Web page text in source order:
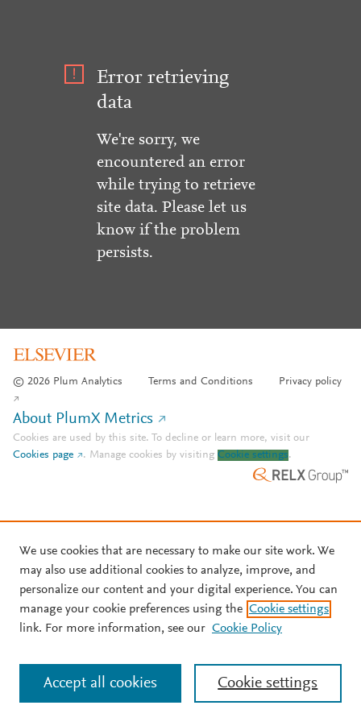
Error retrieving
data
We're sorry, we
encountered an error
while trying to retrieve
site data. Please let us
know if the problem
persists.
© 2026 Plum Analytics Terms and Conditions Privacy policy
About PlumX Metrics
Cookies are used by this site. To decline or learn more, visit our
Cookies page
. Manage cookies by visiting Cookie settings.
We use cookies that are necessary to make our site work. We
may also use additional cookies to analyze, improve, and
personalize our content and your digital experience. You can
manage your cookie preferences using the Cookie settings
link. For more information, see our Cookie Policy
Cookie settings
Accept all cookies